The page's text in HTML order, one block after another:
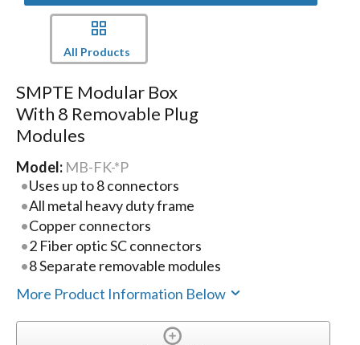
All Products
SMPTE Modular Box
With 8 Removable Plug
Modules
Model: MB-FK-*P
Uses up to 8 connectors
All metal heavy duty frame
Copper connectors
2 Fiber optic SC connectors
8 Separate removable modules
More Product Information Below